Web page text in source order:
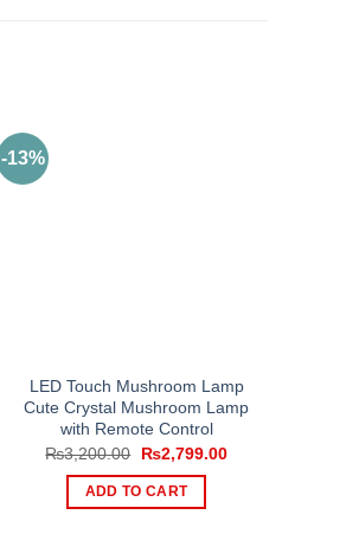
-13%
LED Touch Mushroom Lamp
Cute Crystal Mushroom Lamp
with Remote Control
₨3,200.00
Original
was:
₨3,200.00.
₨2,799.00Current
ADD TO CART